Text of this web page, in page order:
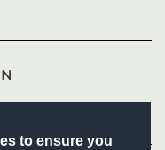
to ensure you